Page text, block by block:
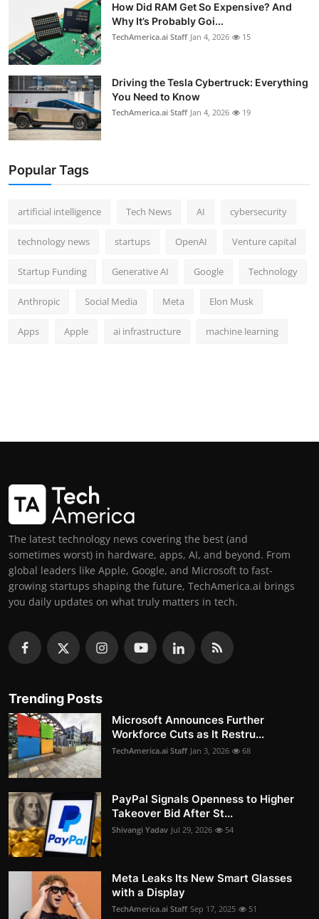
How Did RAM Get So Expensive? And
Why It’s Probably Goi...
TechAmerica.ai Staff Jan 4, 2026 15
Driving the Tesla Cybertruck: Everything
You Need to Know
TechAmerica.ai Staff Jan 4, 2026 19
Popular Tags
artificial intelligence Tech News AI cybersecurity
technology news startups OpenAI Venture capital
Startup Funding Generative AI Google Technology
Anthropic Social Media Meta Elon Musk
Apps Apple ai infrastructure machine learning
The latest technology news covering the best (and
sometimes worst) in hardware, apps, AI, and beyond. From
global leaders like Apple, Google, and Microsoft to fast-
growing startups shaping the future, TechAmerica.ai brings
you daily updates on what truly matters in tech.
Trending Posts
Microsoft Announces Further
Workforce Cuts as It Restru...
TechAmerica.ai Staff Jan 3, 2026 68
PayPal Signals Openness to Higher
Takeover Bid After St...
Shivangi Yadav Jul 29, 2026 54
Meta Leaks Its New Smart Glasses
with a Display
TechAmerica.ai Staff Sep 17, 2025 51